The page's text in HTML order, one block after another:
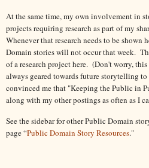
At the same time, my own involvement in
projects requiring research as part of my
Whenever that research needs to be shown
Domain stories will not occur that week.
of a research project here. (Don't worry,
always geared towards future storytelling
convinced me that "Keeping the Public in
along with my other postings as often as I
See the sidebar for other Public Domain
page “Public Domain Story Resources."